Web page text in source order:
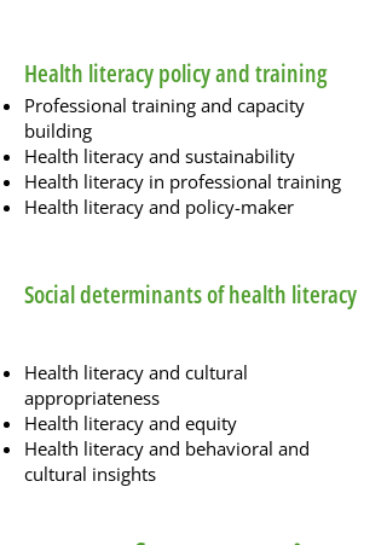
Professional training and capacity
building
Health literacy and sustainability
Health literacy in professional training
Health literacy and policy-maker
Health literacy policy and training
Social determinants of health literacy
Health literacy and cultural
appropriateness
Health literacy and equity
Health literacy and behavioral and
cultural insights